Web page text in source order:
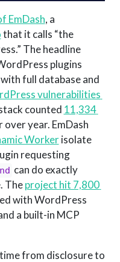
EmDash, a
that it calls “the
The headline
plugins
full database and
vulnerabilities
counted 11,334
over year. EmDash
Workerisolate
requesting
can do exactly
Theproject hit 7,800
with WordPress
a built-in MCP
from disclosure to